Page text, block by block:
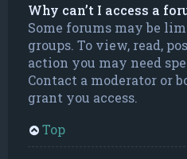
Why can’t I access a
Some forums may be
groups. To view, read,
action you may need
Contact a moderator or
grant you access.
Top